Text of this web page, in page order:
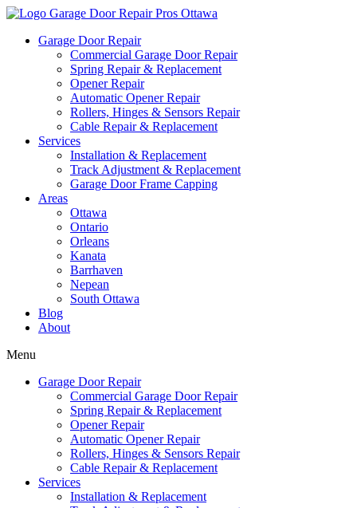
Garage Door Repair
Commercial Garage Door Repair
Spring Repair & Replacement
Opener Repair
Automatic Opener Repair
Rollers, Hinges & Sensors Repair
Cable Repair & Replacement
Services
Installation & Replacement
Track Adjustment & Replacement
Garage Door Frame Capping
Areas
Ottawa
Ontario
Orleans
Kanata
Barrhaven
Nepean
South Ottawa
Blog
About
Menu
Garage Door Repair
Commercial Garage Door Repair
Spring Repair & Replacement
Opener Repair
Automatic Opener Repair
Rollers, Hinges & Sensors Repair
Cable Repair & Replacement
Services
Installation & Replacement